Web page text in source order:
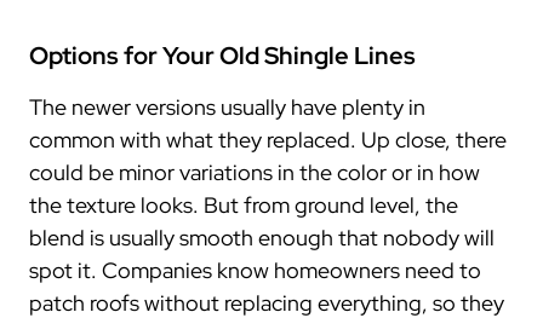
Options for Your Old Shingle Lines
The newer versions usually have plenty in
common with what they replaced. Up close, there
could be minor variations in the color or in how
the texture looks. But from ground level, the
blend is usually smooth enough that nobody will
spot it. Companies know homeowners need to
patch roofs without replacing everything, so they